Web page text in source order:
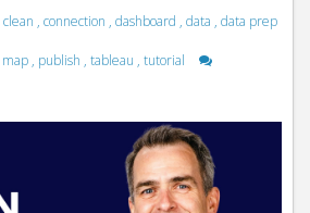
clean , connection , dashboard , data , data prep
map , publish , tableau , tutorial